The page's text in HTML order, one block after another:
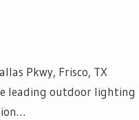
Pkwy, Frisco, TX
leading outdoor lighting